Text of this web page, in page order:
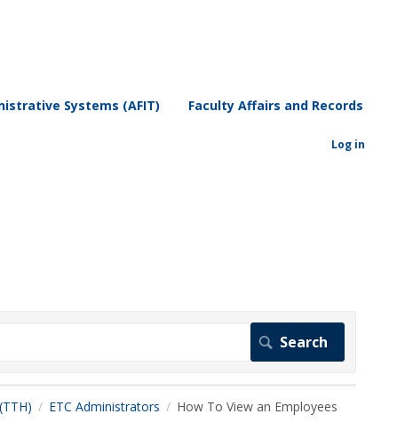
Systems (AFIT) Faculty Affairs and Records
Log in
ETC Administrators
How To View an Employees